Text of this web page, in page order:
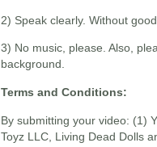
2) Speak clearly. Without
3) No music, please. Also,
background.
Terms and Conditions:
By submitting your video: (1)
Toyz LLC, Living Dead Dolls